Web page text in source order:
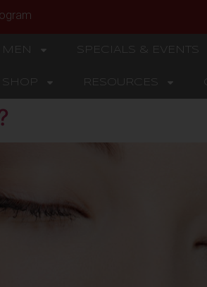
MEN SPECIALS & EVENTS
SHOP RESOURCES